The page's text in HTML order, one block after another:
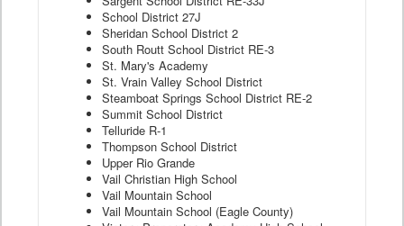
School District 27J
Sheridan School District 2
South Routt School District RE-3
St. Mary's Academy
St. Vrain Valley School District
Steamboat Springs School District RE-2
Summit School District
Telluride R-1
Thompson School District
Upper Rio Grande
Vail Christian High School
Vail Mountain School
Vail Mountain School (Eagle County)